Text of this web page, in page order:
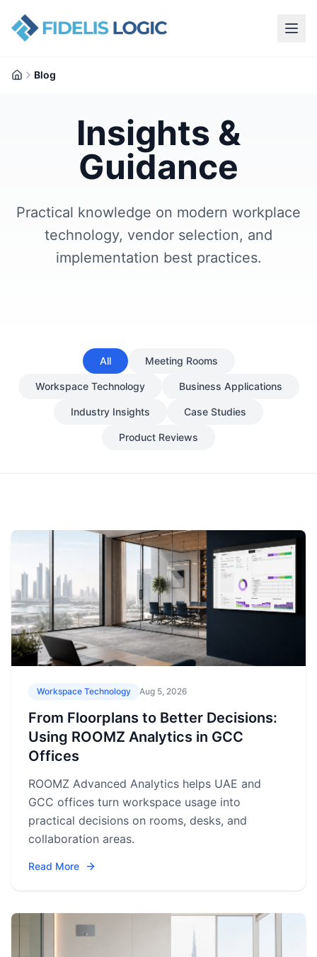
HomeBlog
Insights &
Guidance
Practical knowledge on modern workplace
technology, vendor selection, and
implementation best practices.
All Meeting Rooms
Workspace Technology Business Applications
Industry Insights Case Studies
Product Reviews
Workspace Technology Aug 5, 2026
From Floorplans to Better Decisions:
Using ROOMZ Analytics in GCC
Offices
ROOMZ Advanced Analytics helps UAE and
GCC offices turn workspace usage into
practical decisions on rooms, desks, and
collaboration areas.
Read More